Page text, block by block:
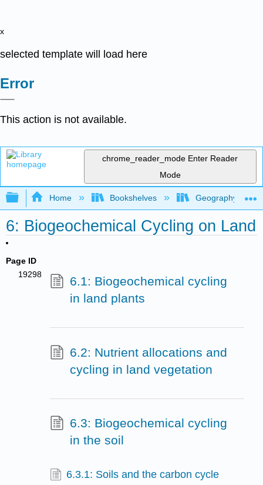
x
selected template will load here
Error
This action is not available.
chrome_reader_mode Enter Reader
Mode
Expand/collapse global hierarchy
Home Bookshelves Geography
6: Biogeochemical Cycling on Land
Page ID
19298
6.1: Biogeochemical cycling
in land plants
6.2: Nutrient allocations and
cycling in land vegetation
6.3: Biogeochemical cycling
in the soil
6.3.1: Soils and the carbon cycle